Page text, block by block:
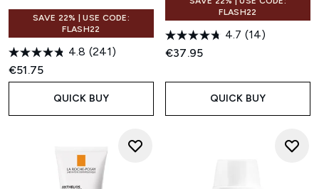
SAVE 22% | USE CODE:
FLASH22
4.8 (241)
€51.75
QUICK BUY
FLASH22
4.7 (14)
€37.95
QUICK BUY